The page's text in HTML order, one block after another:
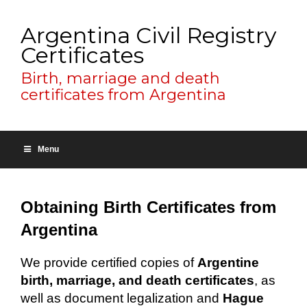
Argentina Civil Registry
Certificates
Birth, marriage and death
certificates from Argentina
Menu
Obtaining Birth Certificates from
Argentina
We provide certified copies of Argentine
birth, marriage, and death certificates, as
well as document legalization and Hague